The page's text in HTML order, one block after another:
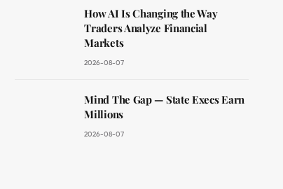
How AI Is Changing the Way
Traders Analyze Financial
Markets
2026-08-07
Mind The Gap — State Execs Earn
Millions
2026-08-07